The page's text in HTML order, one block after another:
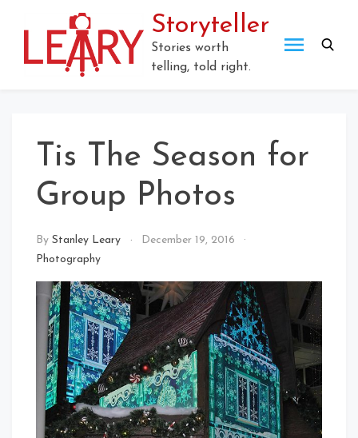
Storyteller
Stories worth
telling, told right.
Tis The Season for
Group Photos
By Stanley Leary
December 19, 2016
Photography